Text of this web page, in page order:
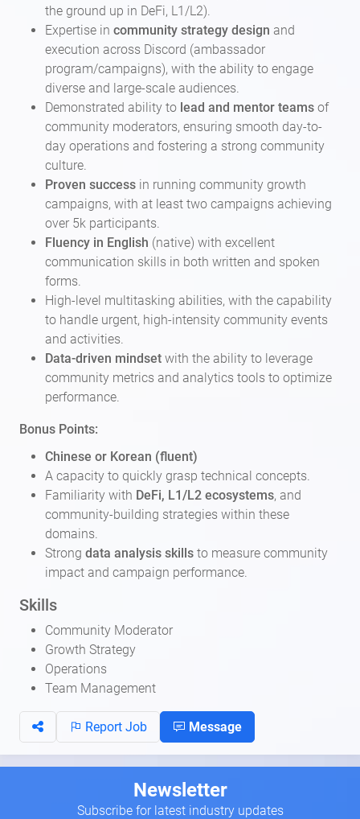
the ground up in DeFi, L1/L2).
Expertise in community strategy design and
execution across Discord (ambassador
program/campaigns), with the ability to engage
diverse and large-scale audiences.
Demonstrated ability to lead and mentor teams of
community moderators, ensuring smooth day-to-
day operations and fostering a strong community
culture.
Proven success in running community growth
campaigns, with at least two campaigns achieving
over 5k participants.
Fluency in English (native) with excellent
communication skills in both written and spoken
forms.
High-level multitasking abilities, with the capability
to handle urgent, high-intensity community events
and activities.
Data-driven mindset with the ability to leverage
community metrics and analytics tools to optimize
performance.
Bonus Points:
Chinese or Korean (fluent)
A capacity to quickly grasp technical concepts.
Familiarity with DeFi, L1/L2 ecosystems, and
community-building strategies within these
domains.
Strong data analysis skills to measure community
impact and campaign performance.
Skills
Community Moderator
Growth Strategy
Operations
Team Management
Report Job Message
Newsletter
Subscribe for latest industry updates